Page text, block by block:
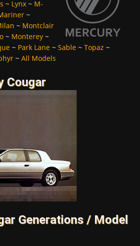
~ Lynx ~ M-
~
~ Montclair
~ Monterey ~
~ Park Lane ~ Sable ~ Topaz ~
~ All Models
Cougar
Generations / Model